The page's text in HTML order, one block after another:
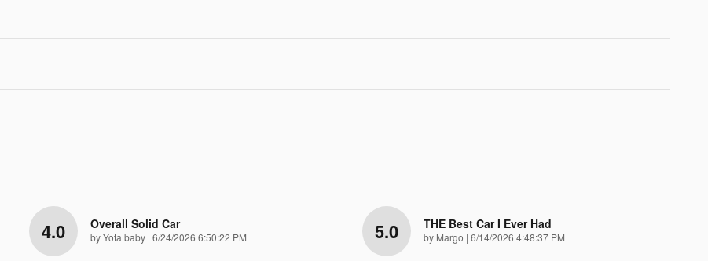
4.0 Overall Solid Car
byYota baby | on
6/24/2026 6:50:22 PM 5.0 THE Best Car I Ever Had
by Margo | on
6/14/2026 4:48:37 PM